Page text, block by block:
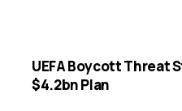
UEFA Boycott Threat
$4.2bn Plan